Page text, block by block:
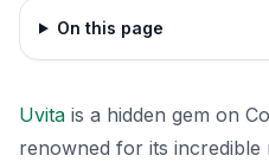
On this page
Uvita is a hidden gem on
renowned for its